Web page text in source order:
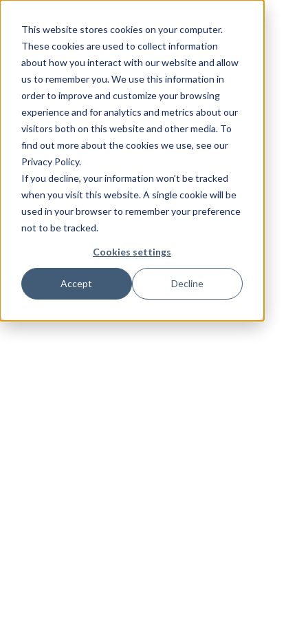
This website stores cookies on your computer.
These cookies are used to collect information
about how you interact with our website and allow
us to remember you. We use this information in
order to improve and customize your browsing
experience and for analytics and metrics about our
visitors both on this website and other media. To
find out more about the cookies we use, see our
Privacy Policy.
If you decline, your information won’t be tracked
when you visit this website. A single cookie will be
used in your browser to remember your preference
not to be tracked.
Cookies settings
Accept Decline